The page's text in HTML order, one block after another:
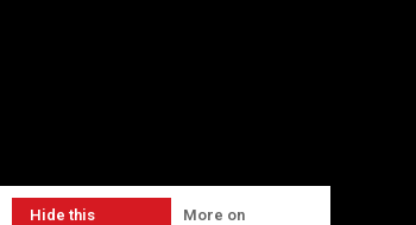
Hide this More on